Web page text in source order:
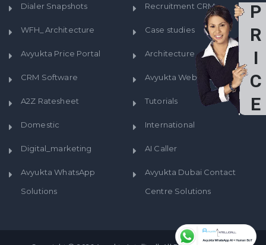
Dialer Snapshots Recruitment CRM
WFH_Architecture Case studies
Avyukta Price Portal Architecture
CRM Software Avyukta WebRTC Prices
A2Z Ratesheet Tutorials
Domestic International
Digital_marketing AI Caller
Avyukta WhatsApp
Solutions
Avyukta Dubai Contact
Centre Solutions
P
R
I
C
E